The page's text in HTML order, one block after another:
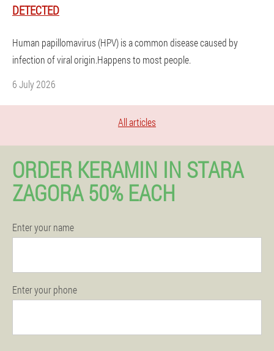
DETECTED
Human papillomavirus (HPV) is a common disease caused by
infection of viral origin.Happens to most people.
6 July 2026
All articles
ORDER KERAMIN IN STARA
ZAGORA 50% EACH
Enter your name
Enter your phone